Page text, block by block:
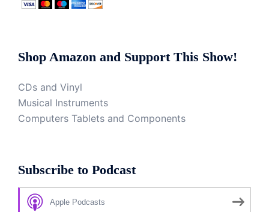
Shop Amazon and Support This Show!
CDs and Vinyl
Musical Instruments
Computers Tablets and Components
Subscribe to Podcast
Apple Podcasts